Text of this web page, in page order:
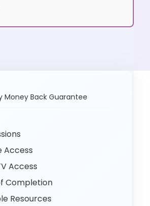
Money Back Guarantee
Access
Access
Completion
Resources